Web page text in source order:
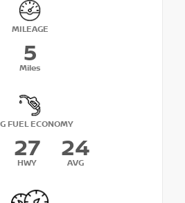
MILEAGE
5
Miles
FUEL ECONOMY
27
HWY
24
AVG